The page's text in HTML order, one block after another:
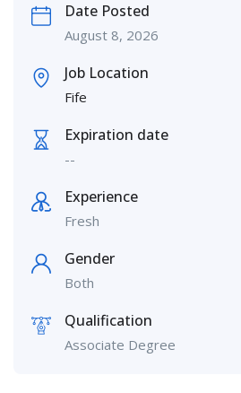
Date Posted
August 8, 2026
Job Location
Fife
Expiration date
--
Experience
Fresh
Gender
Both
Qualification
Associate Degree